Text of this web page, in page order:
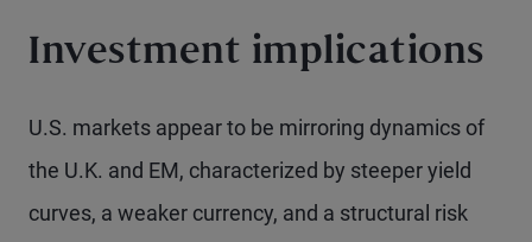
Investment implications
U.S. markets appear to be mirroring dynamics of
the U.K. and EM, characterized by steeper yield
curves, a weaker currency, and a structural risk